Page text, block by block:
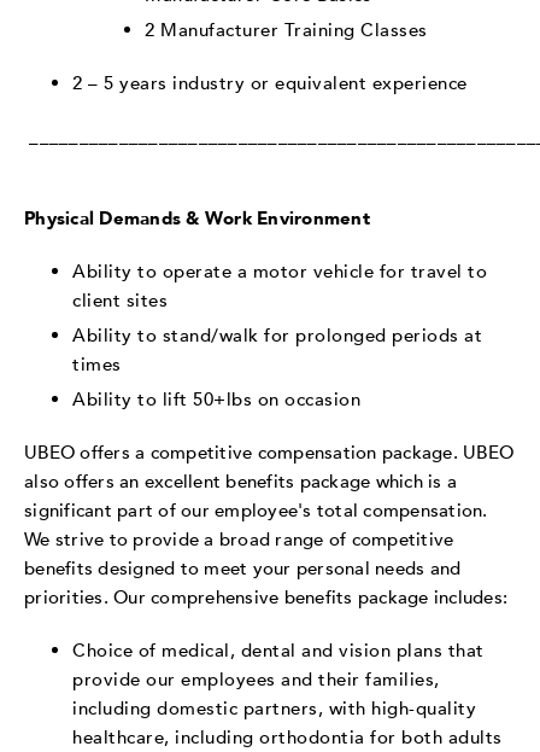
2 Manufacturer Training Classes
2 – 5 years industry or equivalent experience
Physical Demands & Work Environment
Ability to operate a motor vehicle for travel to
client sites
Ability to stand/walk for prolonged periods at
times
Ability to lift 50+lbs on occasion
UBEO offers a competitive compensation package. UBEO
also offers an excellent benefits package which is a
significant part of our employee's total compensation.
We strive to provide a broad range of competitive
benefits designed to meet your personal needs and
priorities. Our comprehensive benefits package includes:
Choice of medical, dental and vision plans that
provide our employees and their families,
including domestic partners, with high-quality
healthcare, including orthodontia for both adults